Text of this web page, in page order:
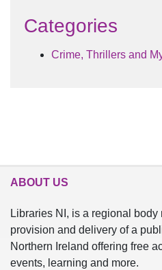
Categories
Crime, Thrillers and
ABOUT US
Libraries NI, is a regional
provision and delivery of a
Northern Ireland offering free
events, learning and more.